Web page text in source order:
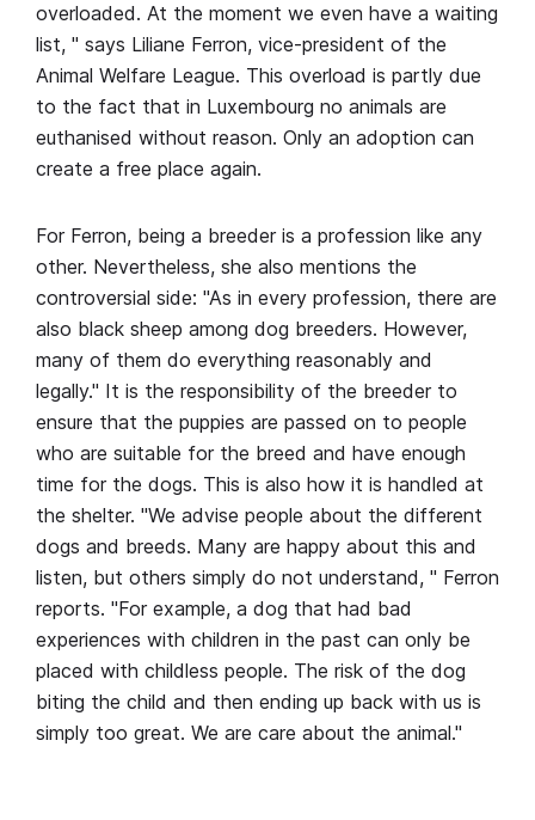
overloaded. At the moment we even have a waiting
list, " says Liliane Ferron, vice-president of the
Animal Welfare League. This overload is partly due
to the fact that in Luxembourg no animals are
euthanised without reason. Only an adoption can
create a free place again.
For Ferron, being a breeder is a profession like any
other. Nevertheless, she also mentions the
controversial side: "As in every profession, there are
also black sheep among dog breeders. However,
many of them do everything reasonably and
legally." It is the responsibility of the breeder to
ensure that the puppies are passed on to people
who are suitable for the breed and have enough
time for the dogs. This is also how it is handled at
the shelter. "We advise people about the different
dogs and breeds. Many are happy about this and
listen, but others simply do not understand, " Ferron
reports. "For example, a dog that had bad
experiences with children in the past can only be
placed with childless people. The risk of the dog
biting the child and then ending up back with us is
simply too great. We are care about the animal."